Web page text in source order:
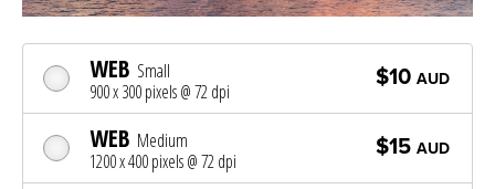
WEB Small
900 x 300 pixels @ 72 dpi
$10 AUD
WEB Medium
1200 x 400 pixels @ 72 dpi
$15 AUD